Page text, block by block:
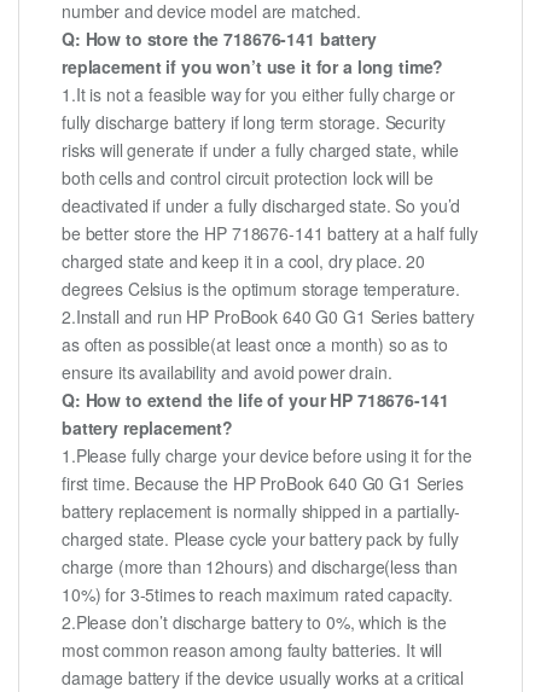
number and device model are matched.
Q: How to store the 718676-141 battery
replacement if you won’t use it for a long time?
1.It is not a feasible way for you either fully charge or
fully discharge battery if long term storage. Security
risks will generate if under a fully charged state, while
both cells and control circuit protection lock will be
deactivated if under a fully discharged state. So you’d
be better store the HP 718676-141 battery at a half fully
charged state and keep it in a cool, dry place. 20
degrees Celsius is the optimum storage temperature.
2.Install and run HP ProBook 640 G0 G1 Series battery
as often as possible(at least once a month) so as to
ensure its availability and avoid power drain.
Q: How to extend the life of your HP 718676-141
battery replacement?
1.Please fully charge your device before using it for the
first time. Because the HP ProBook 640 G0 G1 Series
battery replacement is normally shipped in a partially-
charged state. Please cycle your battery pack by fully
charge (more than 12hours) and discharge(less than
10%) for 3-5times to reach maximum rated capacity.
2.Please don’t discharge battery to 0%, which is the
most common reason among faulty batteries. It will
damage battery if the device usually works at a critical